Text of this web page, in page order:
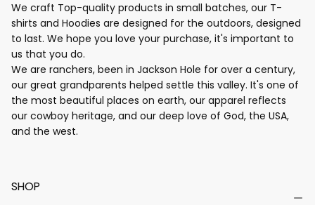
We craft Top-quality products in small batches, our T-
shirts and Hoodies are designed for the outdoors, designed
to last. We hope you love your purchase, it's important to
us that you do.
We are ranchers, been in Jackson Hole for over a century,
our great grandparents helped settle this valley. It's one of
the most beautiful places on earth, our apparel reflects
our cowboy heritage, and our deep love of God, the USA,
and the west.
SHOP